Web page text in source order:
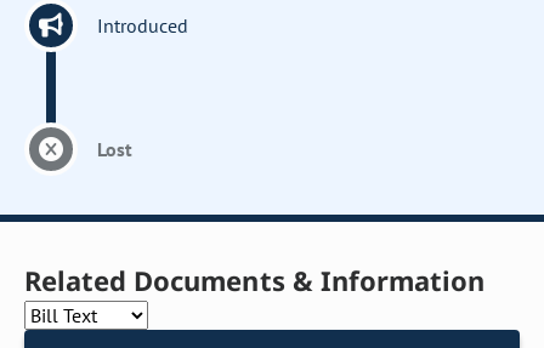
Introduced
Lost
Related Documents & Information